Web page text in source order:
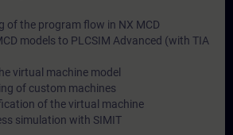
of the program flow in NX MCD
models to PLCSIM Advanced (with TIA
virtual machine model
of custom machines
of the virtual machine
simulation with SIMIT